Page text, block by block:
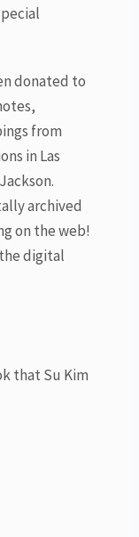
donated to
from
in Las
archived
on the web!
digital
that Su Kim